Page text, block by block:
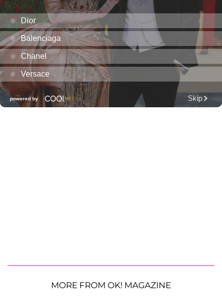
MORE FROM OK! MAGAZINE